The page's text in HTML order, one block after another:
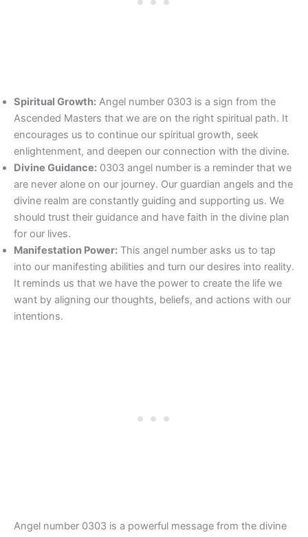
Spiritual Growth: Angel number 0303 is a sign from the
Ascended Masters that we are on the right spiritual path. It
encourages us to continue our spiritual growth, seek
enlightenment, and deepen our connection with the divine.
Divine Guidance: 0303 angel number is a reminder that we
are never alone on our journey. Our guardian angels and the
divine realm are constantly guiding and supporting us. We
should trust their guidance and have faith in the divine plan
for our lives.
Manifestation Power: This angel number asks us to tap
into our manifesting abilities and turn our desires into reality.
It reminds us that we have the power to create the life we
want by aligning our thoughts, beliefs, and actions with our
intentions.
Angel number 0303 is a powerful message from the divine